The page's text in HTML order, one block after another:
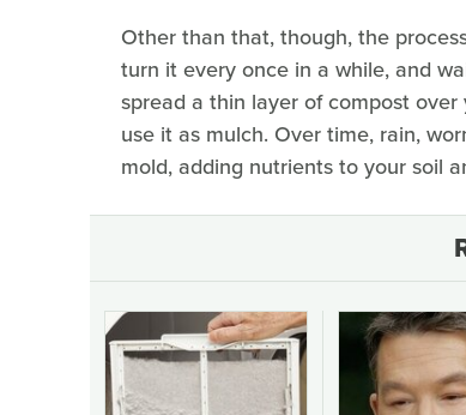
Other than that, though, the
turn it every once in a while, and
spread a thin layer of compost
use it as mulch. Over time, rain,
mold, adding nutrients to your soil